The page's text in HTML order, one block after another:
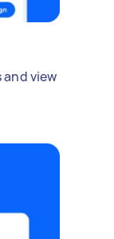
view